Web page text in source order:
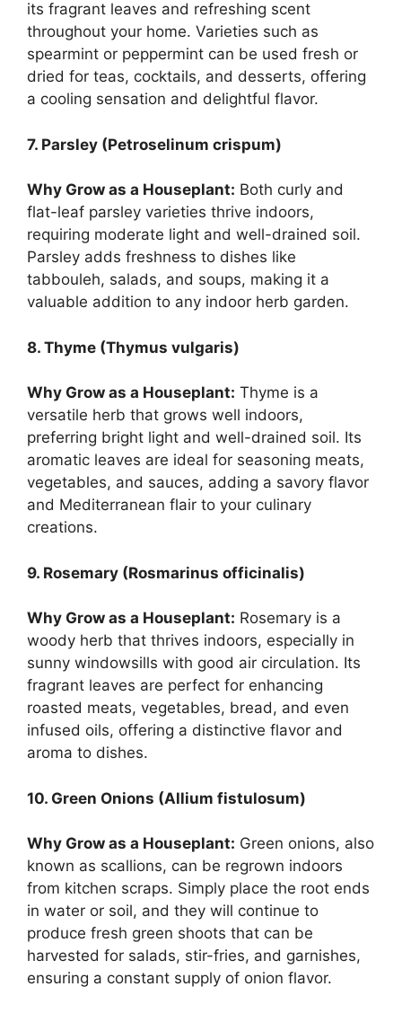
its fragrant leaves and refreshing scent
throughout your home. Varieties such as
spearmint or peppermint can be used fresh or
dried for teas, cocktails, and desserts, offering
a cooling sensation and delightful flavor.
7. Parsley (Petroselinum crispum)
Why Grow as a Houseplant: Both curly and
flat-leaf parsley varieties thrive indoors,
requiring moderate light and well-drained soil.
Parsley adds freshness to dishes like
tabbouleh, salads, and soups, making it a
valuable addition to any indoor herb garden.
8. Thyme (Thymus vulgaris)
Why Grow as a Houseplant: Thyme is a
versatile herb that grows well indoors,
preferring bright light and well-drained soil. Its
aromatic leaves are ideal for seasoning meats,
vegetables, and sauces, adding a savory flavor
and Mediterranean flair to your culinary
creations.
9. Rosemary (Rosmarinus officinalis)
Why Grow as a Houseplant: Rosemary is a
woody herb that thrives indoors, especially in
sunny windowsills with good air circulation. Its
fragrant leaves are perfect for enhancing
roasted meats, vegetables, bread, and even
infused oils, offering a distinctive flavor and
aroma to dishes.
10. Green Onions (Allium fistulosum)
Why Grow as a Houseplant: Green onions, also
known as scallions, can be regrown indoors
from kitchen scraps. Simply place the root ends
in water or soil, and they will continue to
produce fresh green shoots that can be
harvested for salads, stir-fries, and garnishes,
ensuring a constant supply of onion flavor.